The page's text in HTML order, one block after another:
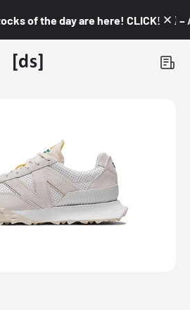
of the day are here! CLICK! 👇🏼 –